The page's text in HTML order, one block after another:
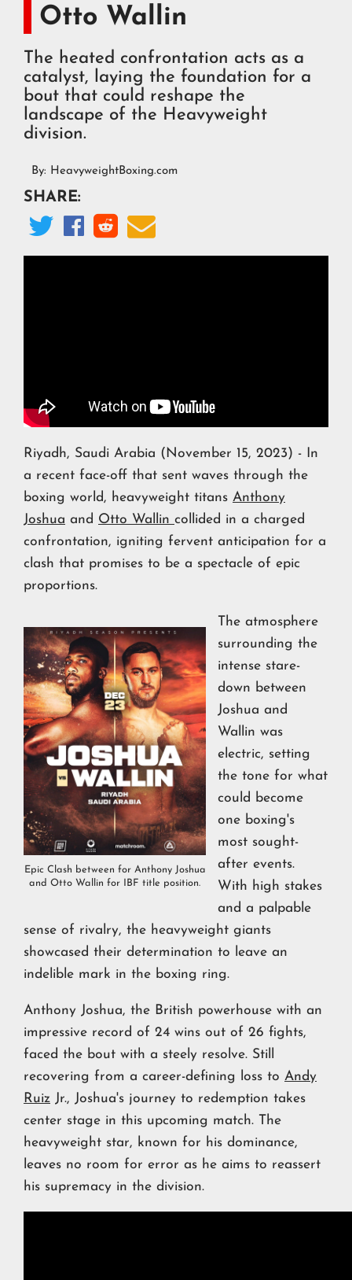
Otto Wallin
The heated confrontation acts as a
catalyst, laying the foundation for a
bout that could reshape the
landscape of the Heavyweight
division.
By: HeavyweightBoxing.com
SHARE:
   
Riyadh, Saudi Arabia (November 15, 2023) - In
a recent face-off that sent waves through the
boxing world, heavyweight titans Anthony
Joshua and Otto Wallin collided in a charged
confrontation, igniting fervent anticipation for a
clash that promises to be a spectacle of epic
proportions.
Epic Clash between for Anthony Joshua
and Otto Wallin for IBF title position.
The atmosphere
surrounding the
intense stare-
down between
Joshua and
Wallin was
electric, setting
the tone for what
could become
one boxing's
most sought-
after events.
With high stakes
and a palpable
sense of rivalry, the heavyweight giants
showcased their determination to leave an
indelible mark in the boxing ring.
Anthony Joshua, the British powerhouse with an
impressive record of 24 wins out of 26 fights,
faced the bout with a steely resolve. Still
recovering from a career-defining loss to Andy
Ruiz Jr., Joshua's journey to redemption takes
center stage in this upcoming match. The
heavyweight star, known for his dominance,
leaves no room for error as he aims to reassert
his supremacy in the division.